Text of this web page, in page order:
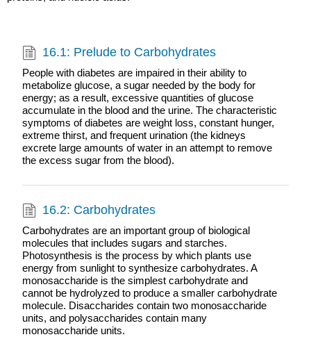
16.1: Prelude to Carbohydrates
People with diabetes are impaired in their ability to
metabolize glucose, a sugar needed by the body for
energy; as a result, excessive quantities of glucose
accumulate in the blood and the urine. The characteristic
symptoms of diabetes are weight loss, constant hunger,
extreme thirst, and frequent urination (the kidneys
excrete large amounts of water in an attempt to remove
the excess sugar from the blood).
16.2: Carbohydrates
Carbohydrates are an important group of biological
molecules that includes sugars and starches.
Photosynthesis is the process by which plants use
energy from sunlight to synthesize carbohydrates. A
monosaccharide is the simplest carbohydrate and
cannot be hydrolyzed to produce a smaller carbohydrate
molecule. Disaccharides contain two monosaccharide
units, and polysaccharides contain many
monosaccharide units.